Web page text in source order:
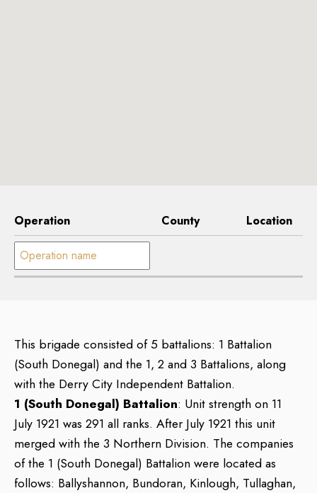
Operation County
Location
Operation name:
This brigade consisted of 5 battalions: 1 Battalion
(South Donegal) and the 1, 2 and 3 Battalions, along
with the Derry City Independent Battalion.
1 (South Donegal) Battalion: Unit strength on 11
July 1921 was 291 all ranks. After July 1921 this unit
merged with the 3 Northern Division. The companies
of the 1 (South Donegal) Battalion were located as
follows: Ballyshannon, Bundoran, Kinlough, Tullaghan,